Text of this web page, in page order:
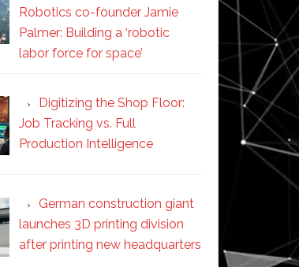
Robotics co-founder Jamie
Palmer: Building a ‘robotic
labor force for space’
Digitizing the Shop Floor:
Job Tracking vs. Full
Production Intelligence
German construction giant
launches 3D printing division
after printing new headquarters